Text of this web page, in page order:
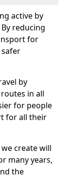
active by
reducing
for
by
in all
for people
for all their
create will
many years,
the